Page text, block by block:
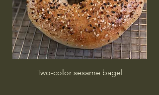
Two-color sesame bagel